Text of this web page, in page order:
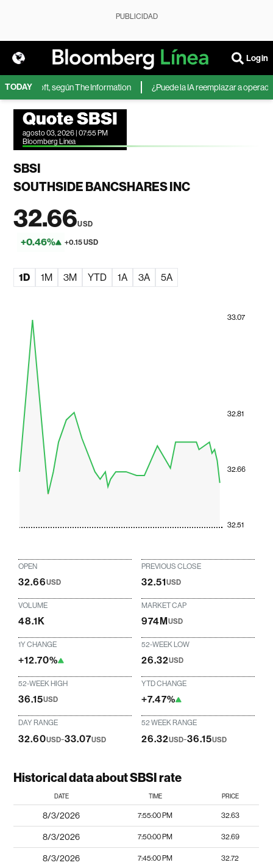
PUBLICIDAD
Login
TODAY
Microsoft, según The Information ¿Puede la IA reemplazar a
Quote SBSI
agosto 03, 2026 | 07:55 PM
Bloomberg Linea
SBSI
SOUTHSIDE BANCSHARES INC
32.66USD
+0.46% +0.15 USD
1D 1M 3M YTD 1A 3A 5A
32.51
32.66
32.81
33.07
OPEN
32.66USD
PREVIOUS CLOSE
32.51USD
VOLUME
48.1K
MARKET CAP
974MUSD
1Y CHANGE
+12.70%
52-WEEK LOW
26.32USD
52-WEEK HIGH
36.15USD
YTD CHANGE
+7.47%
DAY RANGE
32.60USD-33.07USD
52 WEEK RANGE
26.32USD-36.15USD
Historical data about SBSI rate
DATE TIME PRICE
8/3/2026 7:55:00 PM 32.63
8/3/2026 7:50:00 PM 32.69
8/3/2026 7:45:00 PM 32.72